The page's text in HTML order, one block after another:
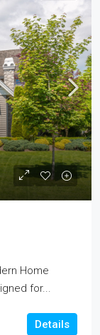
Home
for...
Details